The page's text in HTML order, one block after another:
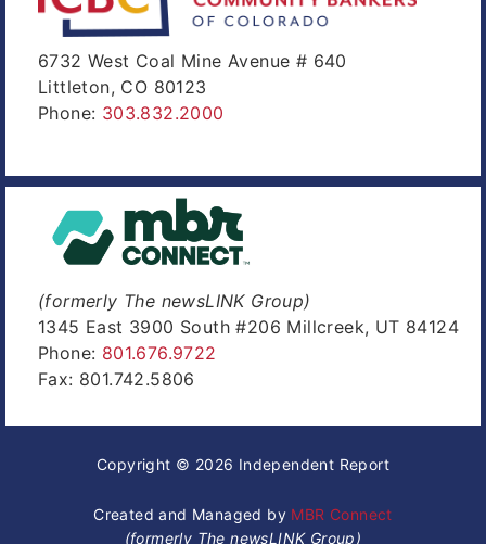
6732 West Coal Mine Avenue # 640
Littleton, CO 80123
Phone: 303.832.2000
(formerly The newsLINK Group)
1345 East 3900 South #206 Millcreek, UT 84124
Phone: 801.676.9722
Fax: 801.742.5806
Copyright © 2026 Independent Report
Created and Managed by MBR Connect
(formerly The newsLINK Group)